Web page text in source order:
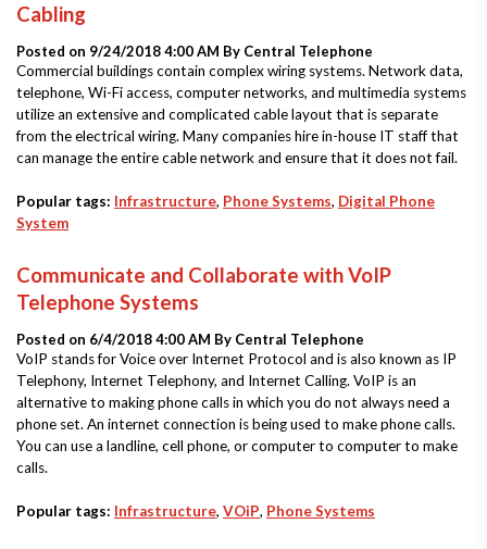
Cabling
Posted on 9/24/2018 4:00 AM By Central Telephone
Commercial buildings contain complex wiring systems. Network data,
telephone, Wi-Fi access, computer networks, and multimedia systems
utilize an extensive and complicated cable layout that is separate
from the electrical wiring. Many companies hire in-house IT staff that
can manage the entire cable network and ensure that it does not fail.
Popular tags: Infrastructure, Phone Systems, Digital Phone
System
Communicate and Collaborate with VoIP
Telephone Systems
Posted on 6/4/2018 4:00 AM By Central Telephone
VoIP stands for Voice over Internet Protocol and is also known as IP
Telephony, Internet Telephony, and Internet Calling. VoIP is an
alternative to making phone calls in which you do not always need a
phone set. An internet connection is being used to make phone calls.
You can use a landline, cell phone, or computer to computer to make
calls.
Popular tags: Infrastructure, VOiP, Phone Systems